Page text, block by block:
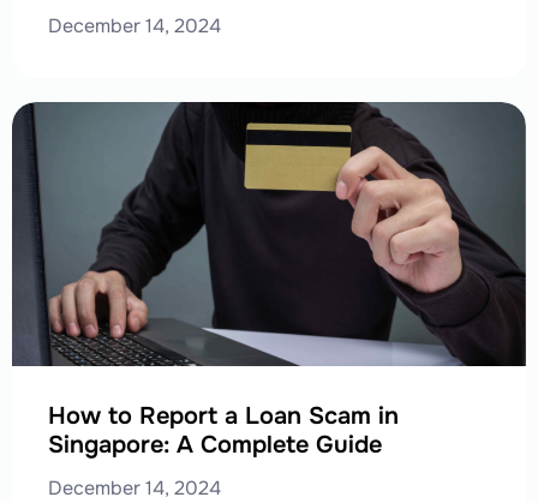
December 14, 2024
How to Report a Loan Scam in
Singapore: A Complete Guide
December 14, 2024